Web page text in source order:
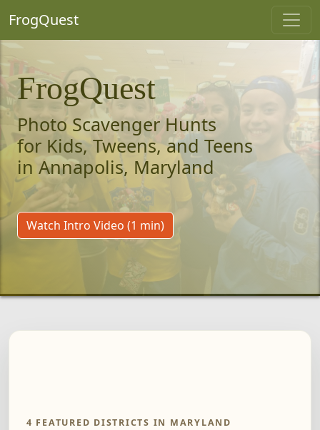
FrogQuest
FrogQuest
Photo Scavenger Hunts
for Kids, Tweens, and Teens
in Annapolis, Maryland
Watch Intro Video (1 min)
4 FEATURED DISTRICTS IN MARYLAND